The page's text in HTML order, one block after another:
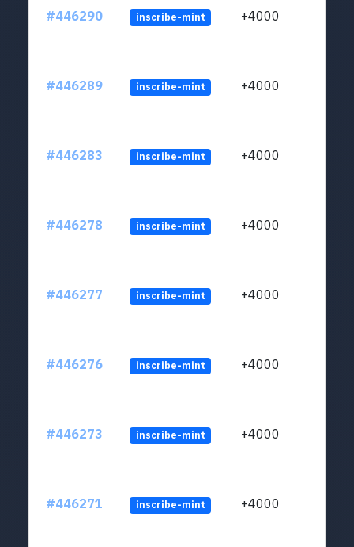
#446290 inscribe-mint +4000
#446289 inscribe-mint +4000
#446283 inscribe-mint +4000
#446278 inscribe-mint +4000
#446277 inscribe-mint +4000
#446276 inscribe-mint +4000
#446273 inscribe-mint +4000
#446271 inscribe-mint +4000